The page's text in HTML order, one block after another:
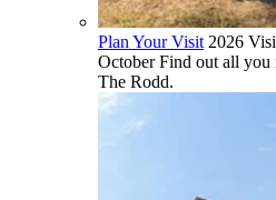
Plan Your Visit 2026
October Find out all
The Rodd.